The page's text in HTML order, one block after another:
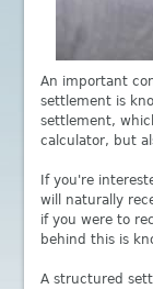
An important
settlement is
settlement,
calculator, but
If you're
will naturally
if you were to
behind this is
A structured